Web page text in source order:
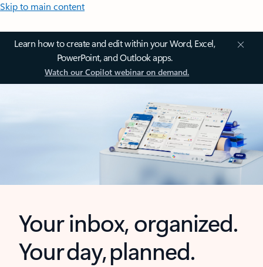
Skip to main content
Learn how to create and edit within your Word, Excel,
PowerPoint, and Outlook apps.
Watch our Copilot webinar on demand.
Your inbox, organized.
Your day, planned.